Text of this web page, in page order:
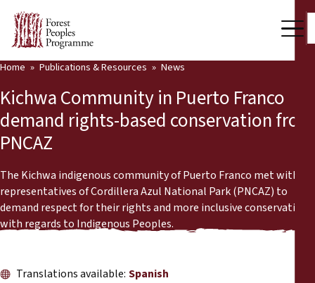
Press Room
Our Work
Community Voices
Partners & Countries
Latest News
Publications & Resources
Back
Home Publications & Resources News
Kichwa Community in Puerto Franco
demand rights-based conservation from
PNCAZ
The Kichwa indigenous community of Puerto Franco met with
representatives of Cordillera Azul National Park (PNCAZ) to
demand respect for their rights and more inclusive conservation
with regards to Indigenous Peoples.
Translations available: Spanish